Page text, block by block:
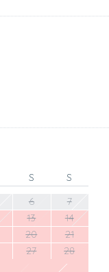
S
S
6
7
13
14
20
21
27
28